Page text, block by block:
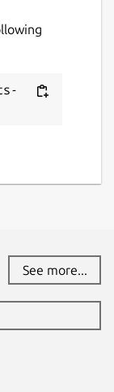
See more...